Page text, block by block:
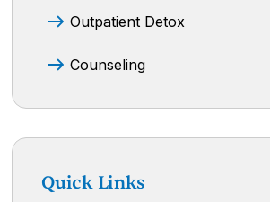
Outpatient Detox
Counseling
Quick Links